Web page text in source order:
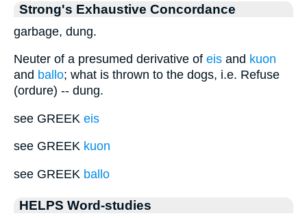
Strong's Exhaustive Concordance
garbage, dung.
Neuter of a presumed derivative of eis and kuon
and ballo; what is thrown to the dogs, i.e. Refuse
(ordure) -- dung.
see GREEK eis
see GREEK kuon
see GREEK ballo
HELPS Word-studies